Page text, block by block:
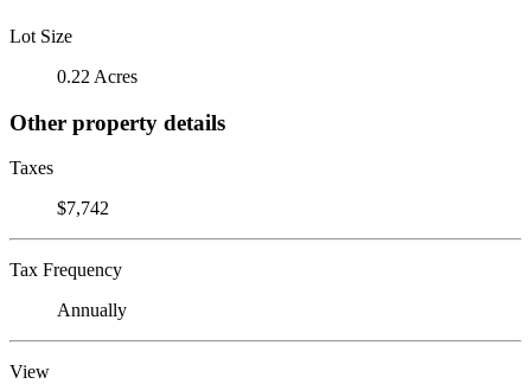
Lot Size
0.22 Acres
Other property details
Taxes
$7,742
Tax Frequency
Annually
View